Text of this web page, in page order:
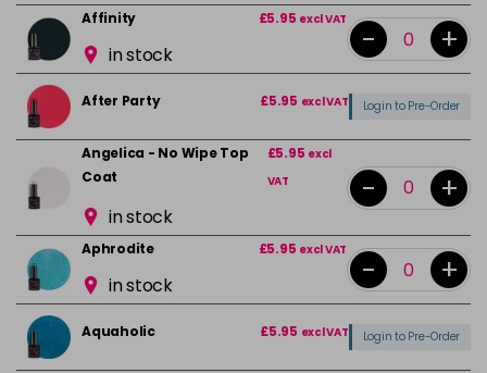
Affinity £5.95 excl VAT
in stock - +
After Party £5.95 excl VAT Login to Pre-Order
Angelica - No Wipe Top
Coat
£5.95 excl
VAT
in stock
- +
Aphrodite £5.95 excl VAT
in stock - +
Aquaholic £5.95 excl VAT Login to Pre-Order